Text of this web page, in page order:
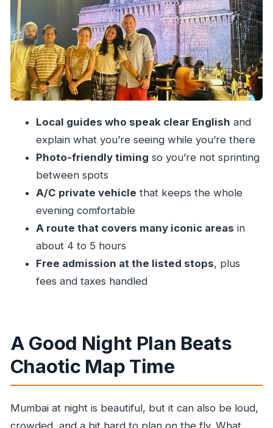
Tower, and Oval Maidan
UNESCO Ensembles, Marine Drive, and the
Night View Factor
Hanging Gardens and Kamala Nehru Park:
Breaks That Feel Worth It
Crawford Market: City Motion
Timing and How to Prepare for a Smooth
Evening
Who This Tour Fits Best
Should You Book This Mumbai Night
Sightseeing Tour?
FAQ
Are entry fees included?
What’s included in the tour price?
Is this a private tour?
How far in advance should I book?
Local guides who speak clear English and
explain what you’re seeing while you’re there
Photo-friendly timing so you’re not sprinting
between spots
A/C private vehicle that keeps the whole
evening comfortable
A route that covers many iconic areas in
about 4 to 5 hours
Free admission at the listed stops, plus
fees and taxes handled
A Good Night Plan Beats
Chaotic Map Time
Mumbai at night is beautiful, but it can also be loud,
crowded, and a bit hard to plan on the fly. What